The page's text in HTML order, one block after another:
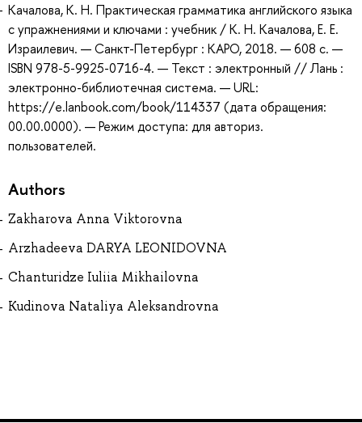
Качалова, К. Н. Практическая грамматика английского языка
с упражнениями и ключами : учебник / К. Н. Качалова, Е. Е.
Израилевич. — Санкт-Петербург : КАРО, 2018. — 608 с. —
ISBN 978-5-9925-0716-4. — Текст : электронный // Лань :
электронно-библиотечная система. — URL:
https://e.lanbook.com/book/114337 (дата обращения:
00.00.0000). — Режим доступа: для авториз.
пользователей.
Authors
Zakharova Anna Viktorovna
Arzhadeeva DARYA LEONIDOVNA
Chanturidze Iuliia Mikhailovna
Kudinova Nataliya Aleksandrovna